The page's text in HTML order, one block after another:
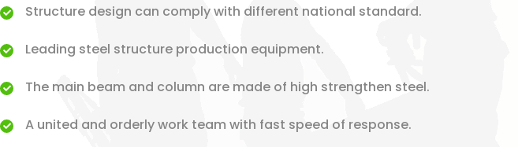
Structure design can comply with different national standard.
Leading steel structure production equipment.
The main beam and column are made of high strengthen steel.
A united and orderly work team with fast speed of response.